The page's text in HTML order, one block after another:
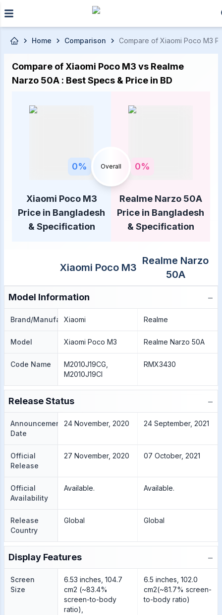
Skip to main content
Home Comparison Compare of Xiaomi Poco M3
Compare of Xiaomi Poco M3 vs Realme
Narzo 50A : Best Specs & Price in BD
0% Overall 0%
Xiaomi Poco M3
Price in Bangladesh
& Specification
Realme Narzo 50A
Price in Bangladesh
& Specification
Xiaomi Poco M3
Realme Narzo
50A
Model Information −
Brand/Manufacture
Xiaomi Realme
Model Xiaomi Poco M3 Realme Narzo 50A
Code Name
M2010J19CG,
M2010J19CI
RMX3430
Release Status −
Announcement
Date
24 November, 2020 24 September, 2021
Official
Release
27 November, 2020 07 October, 2021
Official
Availability
Available. Available.
Release
Country
Global Global
Display Features −
Screen
Size
6.53 inches, 104.7
cm2 (~83.4%
screen-to-body
ratio),
6.5 inches, 102.0
cm2(~81.7% screen-
to-body ratio)